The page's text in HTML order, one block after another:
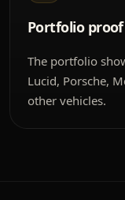
Portfolio proof
The portfolio
Lucid, Porsche,
other vehicles.